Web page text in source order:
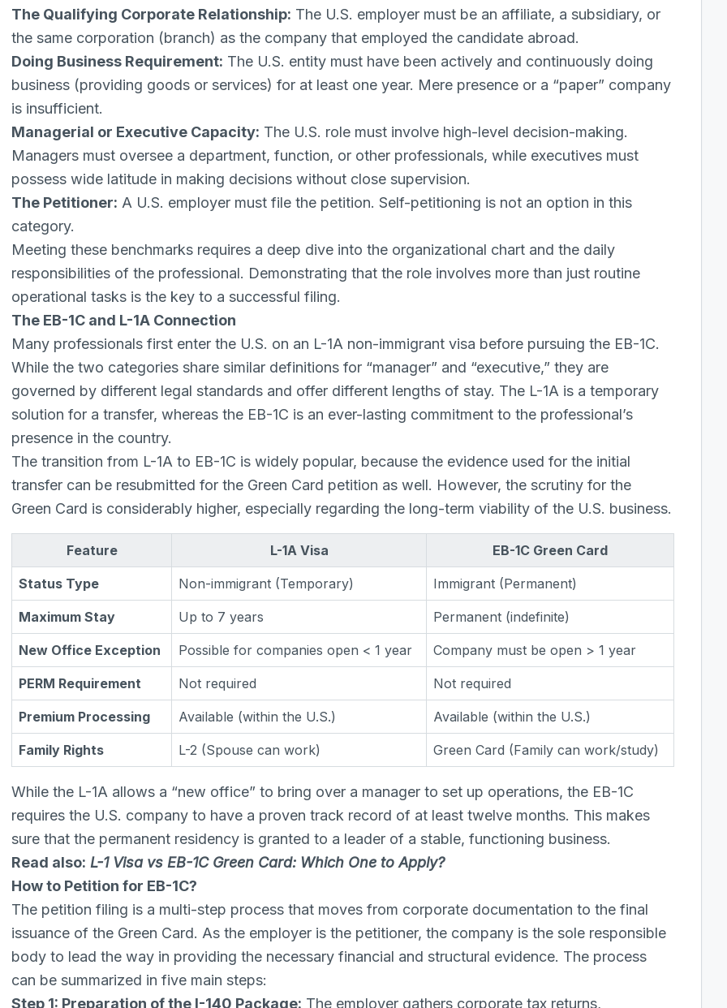
The Qualifying Corporate Relationship: The U.S. employer must be an affiliate, a subsidiary, or
the same corporation (branch) as the company that employed the candidate abroad.
Doing Business Requirement: The U.S. entity must have been actively and continuously doing
business (providing goods or services) for at least one year. Mere presence or a “paper” company
is insufficient.
Managerial or Executive Capacity: The U.S. role must involve high-level decision-making.
Managers must oversee a department, function, or other professionals, while executives must
possess wide latitude in making decisions without close supervision.
The Petitioner: A U.S. employer must file the petition. Self-petitioning is not an option in this
category.
Meeting these benchmarks requires a deep dive into the organizational chart and the daily
responsibilities of the professional. Demonstrating that the role involves more than just routine
operational tasks is the key to a successful filing.
The EB-1C and L-1A Connection
Many professionals first enter the U.S. on an L-1A non-immigrant visa before pursuing the EB-1C.
While the two categories share similar definitions for “manager” and “executive,” they are
governed by different legal standards and offer different lengths of stay. The L-1A is a temporary
solution for a transfer, whereas the EB-1C is an ever-lasting commitment to the professional’s
presence in the country.
The transition from L-1A to EB-1C is widely popular, because the evidence used for the initial
transfer can be resubmitted for the Green Card petition as well. However, the scrutiny for the
Green Card is considerably higher, especially regarding the long-term viability of the U.S. business.
Feature L-1A Visa EB-1C Green Card
Status Type Non-immigrant (Temporary) Immigrant (Permanent)
Maximum Stay Up to 7 years Permanent (indefinite)
New Office Exception Possible for companies open < 1 year Company must be open > 1 year
PERM Requirement Not required Not required
Premium Processing Available (within the U.S.) Available (within the U.S.)
Family Rights L-2 (Spouse can work) Green Card (Family can work/study)
While the L-1A allows a “new office” to bring over a manager to set up operations, the EB-1C
requires the U.S. company to have a proven track record of at least twelve months. This makes
sure that the permanent residency is granted to a leader of a stable, functioning business.
Read also: L-1 Visa vs EB-1C Green Card: Which One to Apply?
How to Petition for EB-1C?
The petition filing is a multi-step process that moves from corporate documentation to the final
issuance of the Green Card. As the employer is the petitioner, the company is the sole responsible
body to lead the way in providing the necessary financial and structural evidence. The process
can be summarized in five main steps:
Step 1: Preparation of the I-140 Package: The employer gathers corporate tax returns,